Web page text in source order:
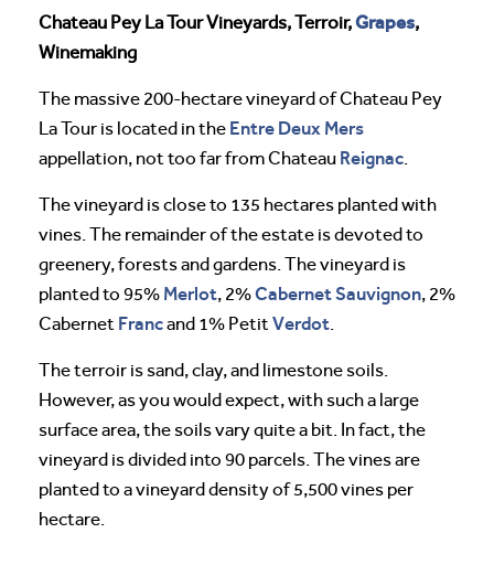
Chateau Pey La Tour Vineyards, Terroir,Grapes,
Winemaking
The massive 200-hectare vineyard of Chateau Pey
La Tour is located in the Entre Deux Mers
appellation, not too far from Chateau Reignac
The vineyard is close to 135 hectares planted with
vines. The remainder of the estate is devoted to
greenery, forests and gardens. The vineyard is
planted to 95% Merlot, 2%Cabernet Sauvignon, 2%
Cabernet Francand 1% Petit Verdot
The terroir is sand, clay, and limestone soils.
However, as you would expect, with such a large
surface area, the soils vary quite a bit. In fact, the
vineyard is divided into 90 parcels. The vines are
planted to a vineyard density of 5,500 vines per
hectare.